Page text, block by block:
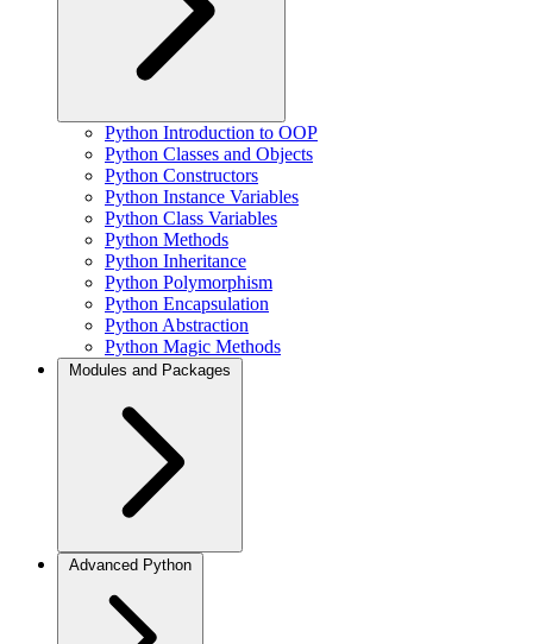
Python Introduction to OOP
Python Classes and Objects
Python Constructors
Python Instance Variables
Python Class Variables
Python Methods
Python Inheritance
Python Polymorphism
Python Encapsulation
Python Abstraction
Python Magic Methods
Modules and Packages
Advanced Python